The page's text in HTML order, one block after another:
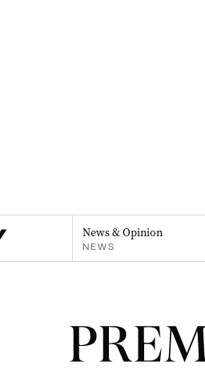
News & Opinion
NEWS